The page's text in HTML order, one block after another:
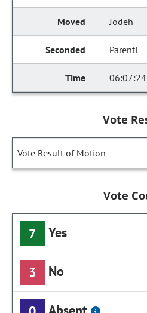
Jodeh
Parenti
Vote
Vote Result of Motion
Vote
7 Yes
3 No